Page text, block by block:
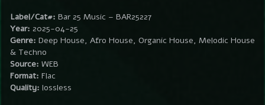
Label/Cat#: Bar 25 Music – BAR25227
Year: 2025-04-25
Genre: Deep House, Afro House, Organic House, Melodic House
& Techno
Source: WEB
Format: Flac
Quality: lossless